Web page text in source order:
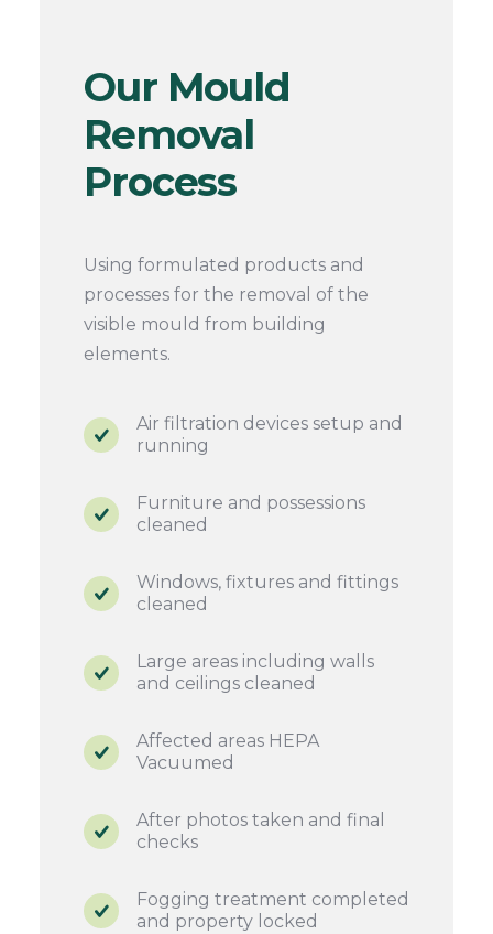
Our Mould
Removal
Process
Using formulated products and
processes for the removal of the
visible mould from building
elements.
Air filtration devices setup and
running
Furniture and possessions
cleaned
Windows, fixtures and fittings
cleaned
Large areas including walls
and ceilings cleaned
Affected areas HEPA
Vacuumed
After photos taken and final
checks
Fogging treatment completed
and property locked